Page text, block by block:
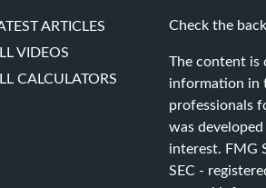
ARTICLES
VIDEOS
CALCULATORS
Check the
The content is
information in
professionals
was
interest. FMG
SEC -